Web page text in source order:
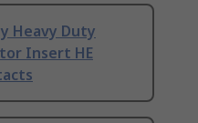
Heavy Duty
Insert HE